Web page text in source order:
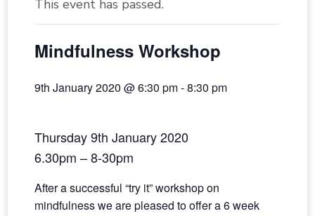
This event has passed.
Mindfulness Workshop
9th January 2020 @ 6:30 pm-8:30 pm
Thursday 9th January 2020
6.30pm – 8-30pm
​After a successful “try it” workshop on
mindfulness we are pleased to offer a 6 week